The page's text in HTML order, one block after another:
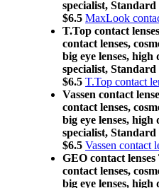
specialist,
$6.5 MaxLook
T.Top contact
contact lenses,
big eye lenses,
specialist,
$6.5 T.Top contact
Vassen contact
contact lenses,
big eye lenses,
specialist,
$6.5 Vassen contact
GEO contact
contact lenses,
big eye lenses,